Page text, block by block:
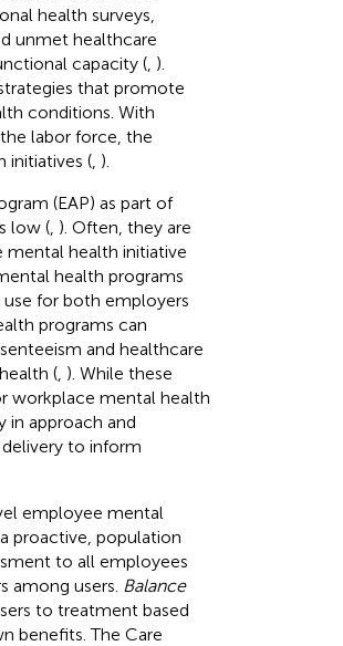
health surveys,
unmet healthcare
capacity (, ).
that promote
conditions. With
labor force, the
initiatives (, ).
(EAP) as part of
low (, ). Often, they are
mental health initiative
health programs
use for both employers
programs can
and healthcare
(, ). While these
workplace mental health
in approach and
to inform
employee mental
proactive, population
to all employees
among users. Balance
to treatment based
benefits. The Care